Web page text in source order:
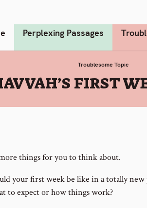
Perplexing Passages
Troublesome Topic
FIRST
things for you to think about.
your first week be like in a totally new
to expect or how things work?